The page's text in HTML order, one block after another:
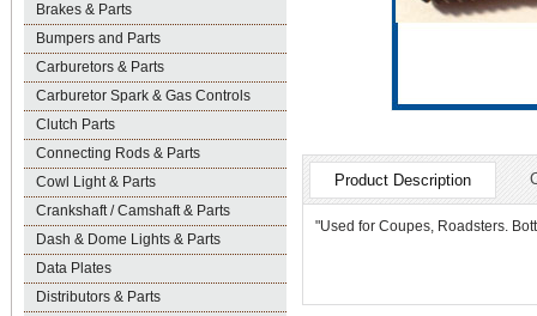
Brakes & Parts
Bumpers and Parts
Carburetors & Parts
Carburetor Spark & Gas Controls
Clutch Parts
Connecting Rods & Parts
Cowl Light & Parts
Crankshaft / Camshaft & Parts
Dash & Dome Lights & Parts
Data Plates
Distributors & Parts
Product Description
"Used for Coupes, Roadsters.